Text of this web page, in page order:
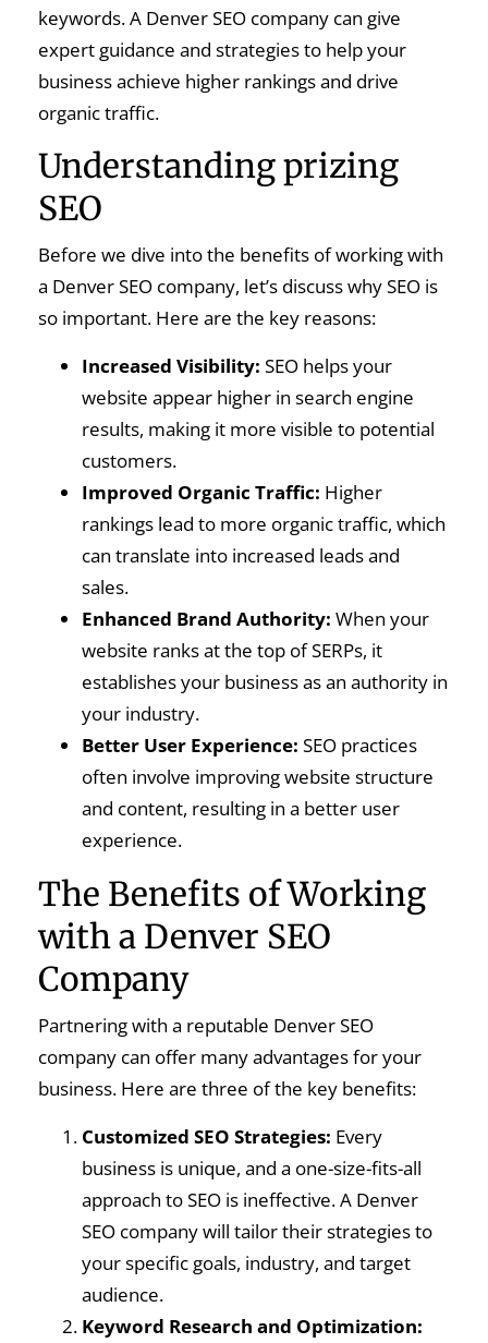
keywords. A Denver SEO company can give
expert guidance and strategies to help your
business achieve higher rankings and drive
organic traffic.
Understanding prizing
SEO
Before we dive into the benefits of working with
a Denver SEO company, let’s discuss why SEO is
so important. Here are the key reasons:
Increased Visibility: SEO helps your
website appear higher in search engine
results, making it more visible to potential
customers.
Improved Organic Traffic: Higher
rankings lead to more organic traffic, which
can translate into increased leads and
sales.
Enhanced Brand Authority: When your
website ranks at the top of SERPs, it
establishes your business as an authority in
your industry.
Better User Experience: SEO practices
often involve improving website structure
and content, resulting in a better user
experience.
The Benefits of Working
with a Denver SEO
Company
Partnering with a reputable Denver SEO
company can offer many advantages for your
business. Here are three of the key benefits:
Customized SEO Strategies: Every
business is unique, and a one-size-fits-all
approach to SEO is ineffective. A Denver
SEO company will tailor their strategies to
your specific goals, industry, and target
audience.
Keyword Research and Optimization: